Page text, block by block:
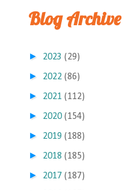
Blog Archive
► 2023 (29)
► 2022 (86)
► 2021 (112)
► 2020 (154)
► 2019 (188)
► 2018 (185)
► 2017 (187)